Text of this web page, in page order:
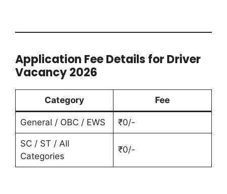
Application Fee Details for Driver
Vacancy 2026
Category Fee
General / OBC / EWS ₹0/-
SC / ST / All
Categories
₹0/-